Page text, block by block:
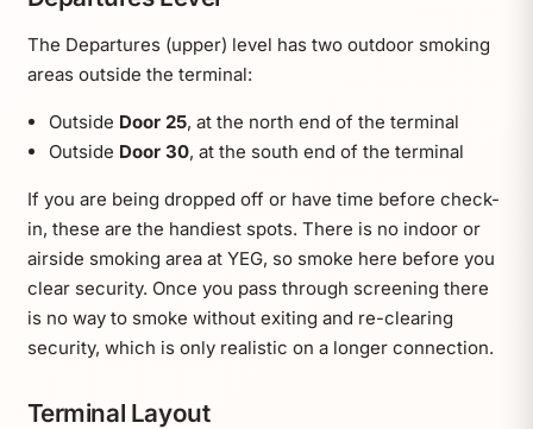
The Departures (upper) level has two outdoor smoking
areas outside the terminal:
Outside Door 25, at the north end of the terminal
Outside Door 30, at the south end of the terminal
If you are being dropped off or have time before check-
in, these are the handiest spots. There is no indoor or
airside smoking area at YEG, so smoke here before you
clear security. Once you pass through screening there
is no way to smoke without exiting and re-clearing
security, which is only realistic on a longer connection.
Terminal Layout